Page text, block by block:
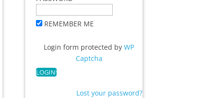
REMEMBER ME
Login form protected byWP
Captcha
Lost your password?